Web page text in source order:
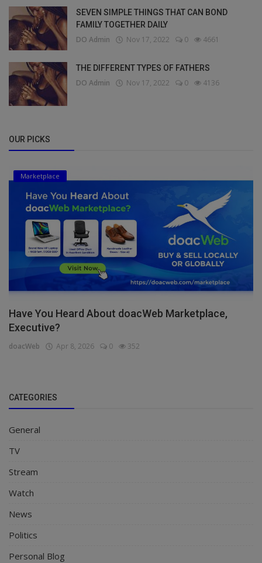
SEVEN SIMPLE THINGS THAT CAN BOND
FAMILY TOGETHER DAILY
DO Admin Nov 17, 2022 0 4661
THE DIFFERENT TYPES OF FATHERS
DO Admin Nov 17, 2022 0 4136
OUR PICKS
Marketplace
Have You Heard About doacWeb Marketplace,
Executive?
doacWeb Apr 8, 2026 0 352
CATEGORIES
General
TV
Stream
Watch
News
Politics
Personal Blog